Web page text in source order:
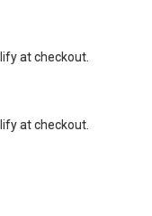
at checkout.
at checkout.